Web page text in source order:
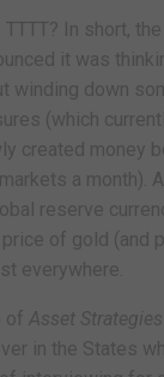
TTTT? In short,
it was
winding down
(which
created money
a month).
reserve
of gold (and
everywhere.
of Asset
in the States